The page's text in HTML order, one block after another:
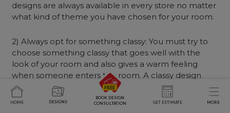
designs are always available in every store no matter
what kind of theme you have chosen for your room.
2) Always opt for something classy: You must try to
choose something classy that goes well with the
look of your room and also gives a warm feeling
when someone enters this room. A classy design
looks attractive no matter how small or large it may
be.
HOME DESIGNS
BOOK DESIGN
CONSULTATION
GET ESTIMATE MORE